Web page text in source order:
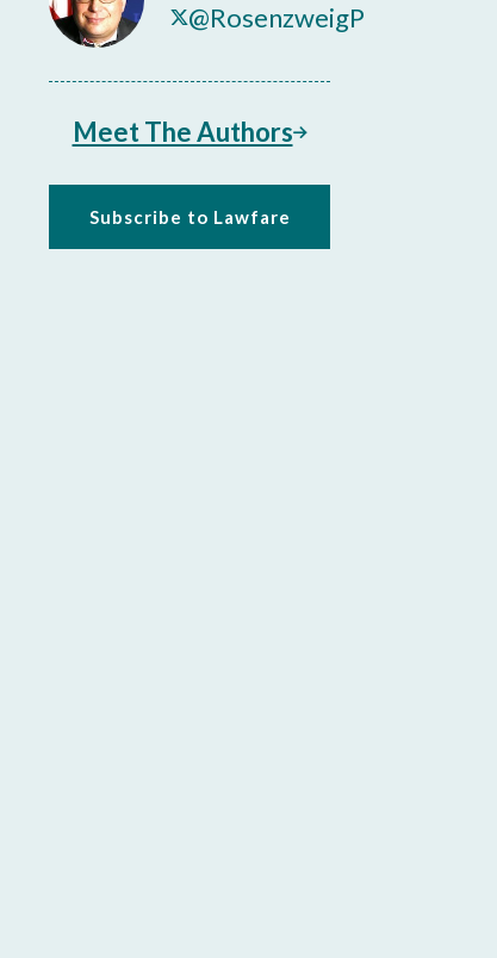
@RosenzweigP
Meet The Authors
Subscribe to Lawfare